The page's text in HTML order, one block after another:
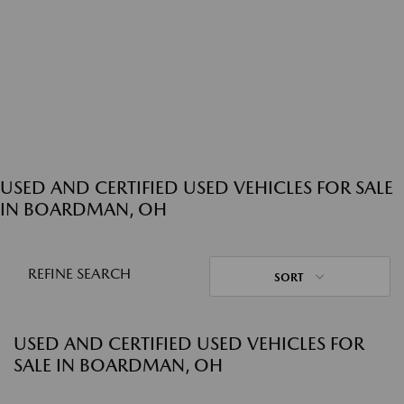
USED AND CERTIFIED USED VEHICLES FOR SALE
IN BOARDMAN, OH
REFINE SEARCH SORT
USED AND CERTIFIED USED VEHICLES FOR
SALE IN BOARDMAN, OH